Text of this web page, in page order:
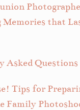
that
Asked Questions
Tips for
Family